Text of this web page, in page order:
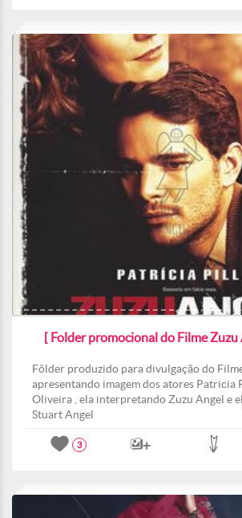
[ Folder promocional do Filme Zuzu
Fôlder produzido para divulgação do
apresentando imagem dos atores Patricia
Oliveira , ela interpretando Zuzu Angel e
Stuart Angel
3